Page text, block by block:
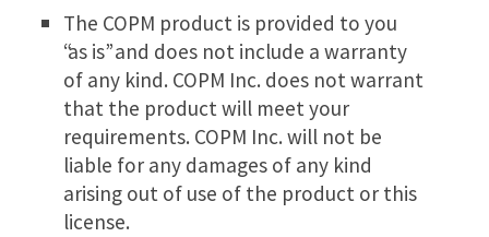
The COPM product is provided to you
“as is” and does not include a warranty
of any kind. COPM Inc. does not warrant
that the product will meet your
requirements. COPM Inc. will not be
liable for any damages of any kind
arising out of use of the product or this
license.